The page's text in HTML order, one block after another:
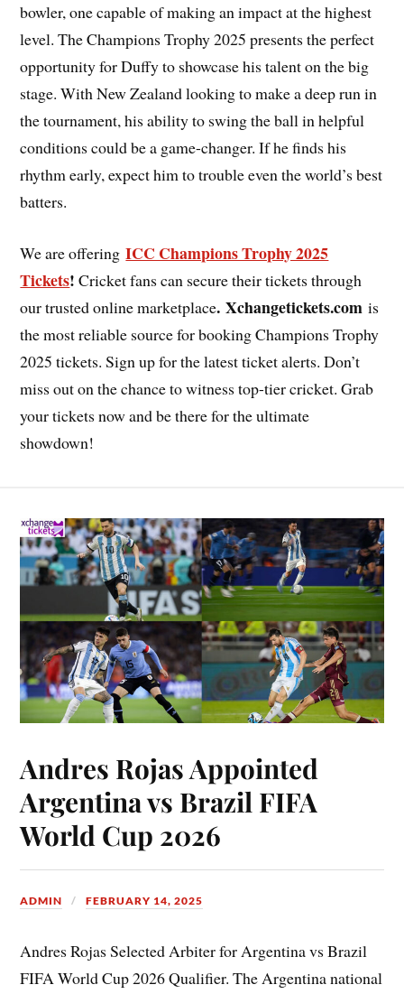
bowler, one capable of making an impact at the highest
level. The Champions Trophy 2025 presents the perfect
opportunity for Duffy to showcase his talent on the big
stage. With New Zealand looking to make a deep run in
the tournament, his ability to swing the ball in helpful
conditions could be a game-changer. If he finds his
rhythm early, expect him to trouble even the world’s best
batters.
We are offeringICC Champions Trophy 2025
Tickets! Cricket fans can secure their tickets through
our trusted online marketplace. Xchangetickets.com is
the most reliable source for booking Champions Trophy
2025 tickets. Sign up for the latest ticket alerts. Don’t
miss out on the chance to witness top-tier cricket. Grab
your tickets now and be there for the ultimate
showdown!
Andres Rojas Appointed
Argentina vs Brazil FIFA
World Cup 2026
ADMIN FEBRUARY 14, 2025
Andres Rojas Selected Arbiter for Argentina vs Brazil
FIFA World Cup 2026 Qualifier. The Argentina national